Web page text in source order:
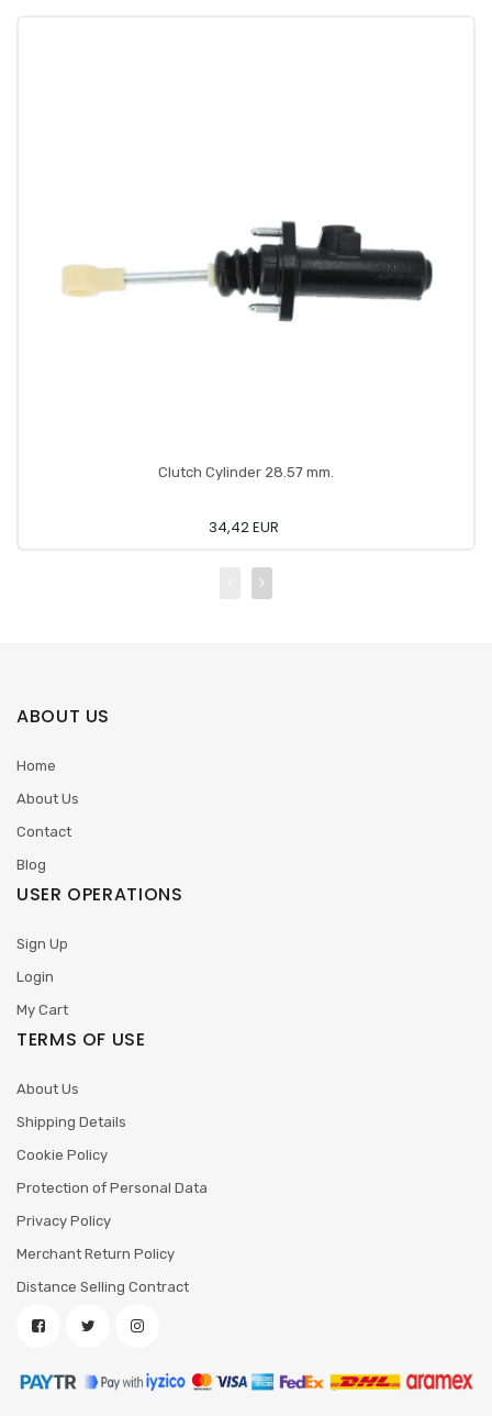
Clutch Cylinder 28.57 mm.
34,42 EUR
ABOUT US
Home
About Us
Contact
Blog
USER OPERATIONS
Sign Up
Login
My Cart
TERMS OF USE
About Us
Shipping Details
Cookie Policy
Protection of Personal Data
Privacy Policy
Merchant Return Policy
Distance Selling Contract